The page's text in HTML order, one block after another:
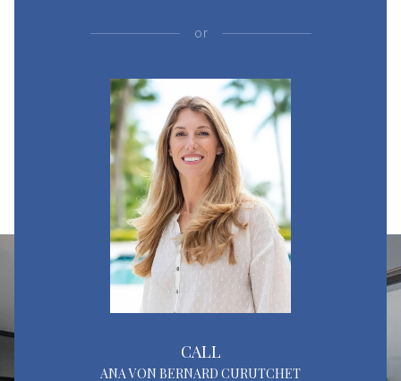
or
CALL
ANA VON BERNARD CURUTCHET